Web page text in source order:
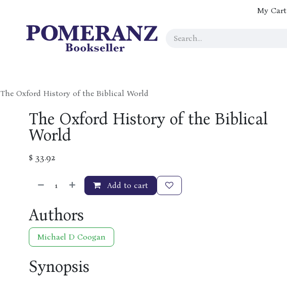
My Cart
The Oxford History of the Biblical World
The Oxford History of the Biblical
World
$ 33.92
Add to cart
Authors
Michael D Coogan
Synopsis